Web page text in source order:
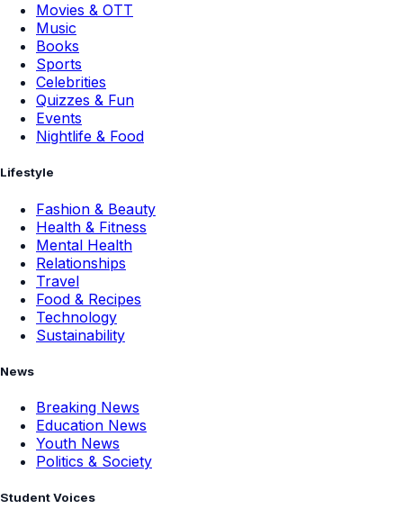
Movies & OTT
Music
Books
Sports
Celebrities
Quizzes & Fun
Events
Nightlife & Food
Lifestyle
Fashion & Beauty
Health & Fitness
Mental Health
Relationships
Travel
Food & Recipes
Technology
Sustainability
News
Breaking News
Education News
Youth News
Politics & Society
Student Voices